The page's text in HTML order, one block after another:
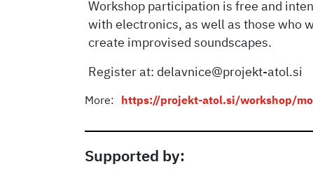
Workshop participation is free and
with electronics, as well as those who
create improvised soundscapes.
Register at: delavnice@projekt-atol.si
More: https://projekt-atol.si/workshop/
Supported by: